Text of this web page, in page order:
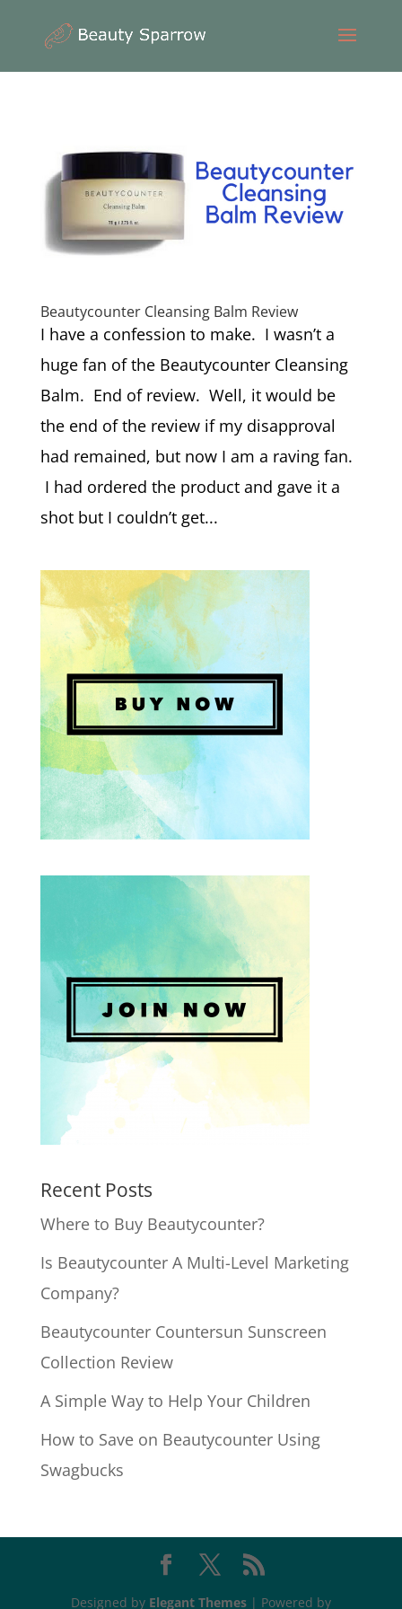
Beautycounter Cleansing Balm Review
I have a confession to make. I wasn’t a
huge fan of the Beautycounter Cleansing
Balm. End of review. Well, it would be
the end of the review if my disapproval
had remained, but now I am a raving fan.
I had ordered the product and gave it a
shot but I couldn’t get...
Recent Posts
Where to Buy Beautycounter?
Is Beautycounter A Multi-Level Marketing
Company?
Beautycounter Countersun Sunscreen
Collection Review
A Simple Way to Help Your Children
How to Save on Beautycounter Using
Swagbucks
Designed by Elegant Themes| Powered by